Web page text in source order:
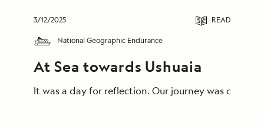
3/12/2025 READ
National Geographic Endurance
At Sea towards Ushuaia